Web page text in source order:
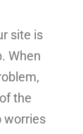
site is
When
the
worries